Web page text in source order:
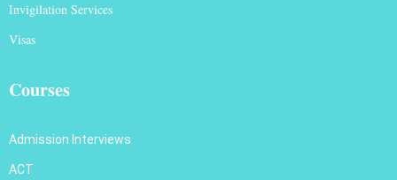
Invigilation Services
Visas
Courses
Admission Interviews
ACT